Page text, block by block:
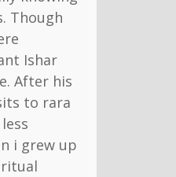
Though
Ishar
After his
to rara
i grew up